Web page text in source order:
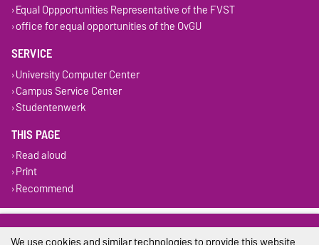
Equal Oppportunities Representative of the FVST
office for equal opportunities of the OvGU
SERVICE
University Computer Center
Campus Service Center
Studentenwerk
THIS PAGE
Read aloud
Print
Recommend